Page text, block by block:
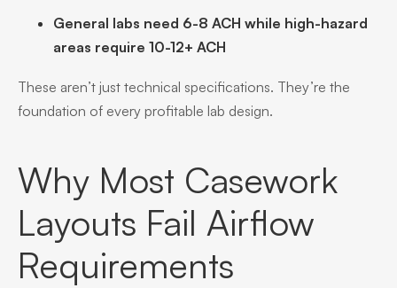
General labs need 6-8 ACH while high-hazard
areas require 10-12+ ACH
These aren’t just technical specifications. They’re the
foundation of every profitable lab design.
Why Most Casework
Layouts Fail Airflow
Requirements